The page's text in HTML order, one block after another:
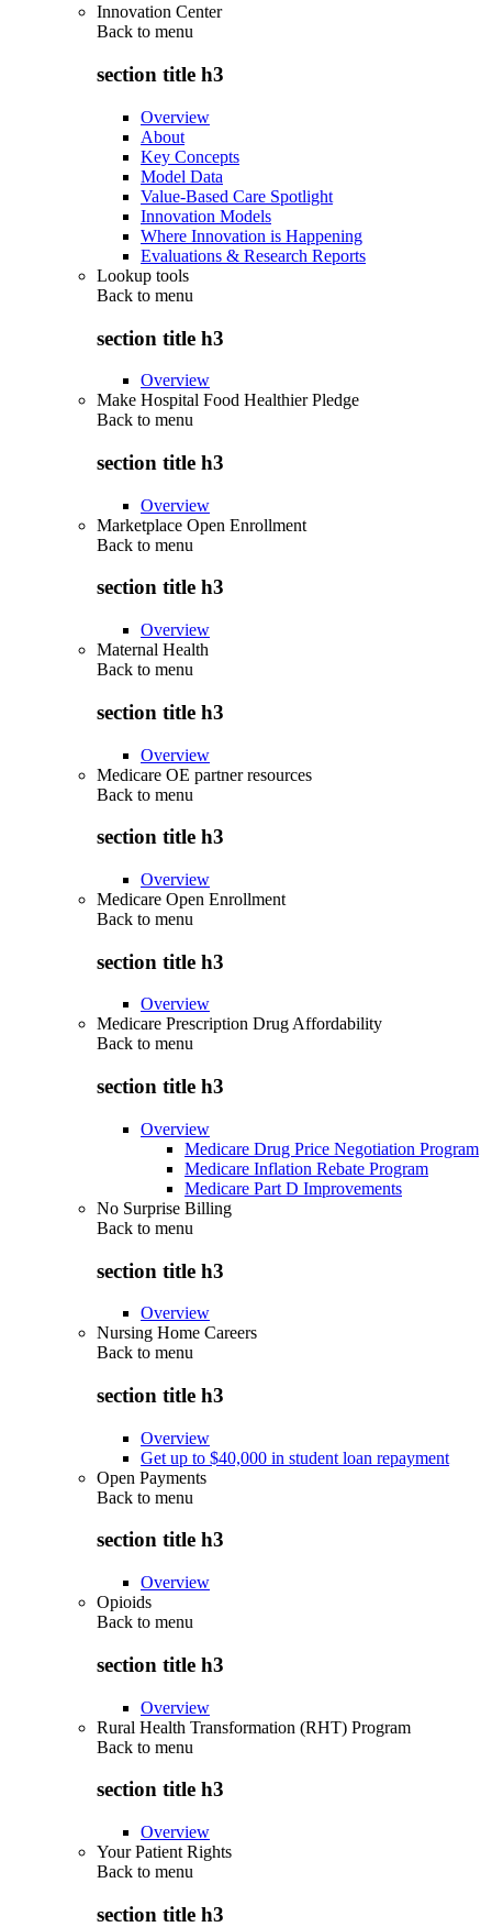
Innovation Center
Back to menu
section title h3
Overview
About
Key Concepts
Model Data
Value-Based Care Spotlight
Innovation Models
Where Innovation is Happening
Evaluations & Research Reports
Lookup tools
Back to menu
section title h3
Overview
Make Hospital Food Healthier Pledge
Back to menu
section title h3
Overview
Marketplace Open Enrollment
Back to menu
section title h3
Overview
Maternal Health
Back to menu
section title h3
Overview
Medicare OE partner resources
Back to menu
section title h3
Overview
Medicare Open Enrollment
Back to menu
section title h3
Overview
Medicare Prescription Drug Affordability
Back to menu
section title h3
Overview
Medicare Drug Price Negotiation Program
Medicare Inflation Rebate Program
Medicare Part D Improvements
No Surprise Billing
Back to menu
section title h3
Overview
Nursing Home Careers
Back to menu
section title h3
Overview
Get up to $40,000 in student loan repayment
Open Payments
Back to menu
section title h3
Overview
Opioids
Back to menu
section title h3
Overview
Rural Health Transformation (RHT) Program
Back to menu
section title h3
Overview
Your Patient Rights
Back to menu
section title h3